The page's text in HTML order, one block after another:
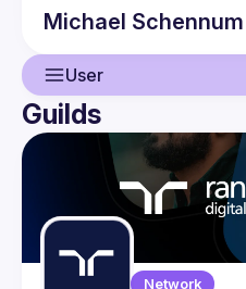
Michael Schennum
User
User
Guilds
Guilds
Network